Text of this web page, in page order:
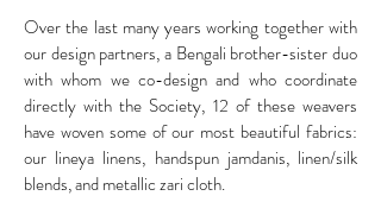
Over the last many years working together with
our design partners, a Bengali brother-sister duo
with whom we co-design and who coordinate
directly with the Society, 12 of these weavers
have woven some of our most beautiful fabrics:
our lineya linens, handspun jamdanis, linen/silk
blends, and metallic zari cloth.